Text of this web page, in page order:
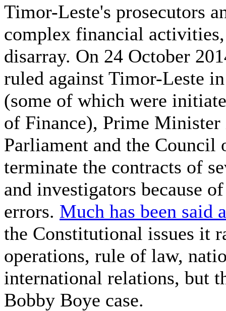
Timor-Leste's prosecutors
complex financial
disarray. On 24 October
ruled against Timor-Leste
(some of which were
of Finance), Prime Minister
Parliament and the
terminate the contracts of
and investigators because
errors. Much has been said
the Constitutional issues it
operations, rule of law,
international relations, but
Bobby Boye case.